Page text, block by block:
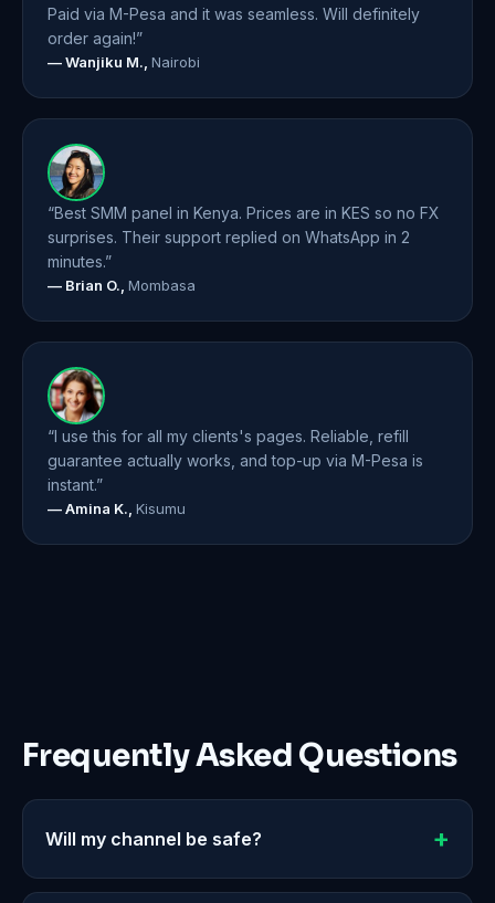
Paid via M-Pesa and it was seamless. Will definitely
order again!”
— Wanjiku M., Nairobi
“Best SMM panel in Kenya. Prices are in KES so no FX
surprises. Their support replied on WhatsApp in 2
minutes.”
— Brian O., Mombasa
“I use this for all my clients's pages. Reliable, refill
guarantee actually works, and top-up via M-Pesa is
instant.”
— Amina K., Kisumu
Frequently Asked Questions
Will my channel be safe?